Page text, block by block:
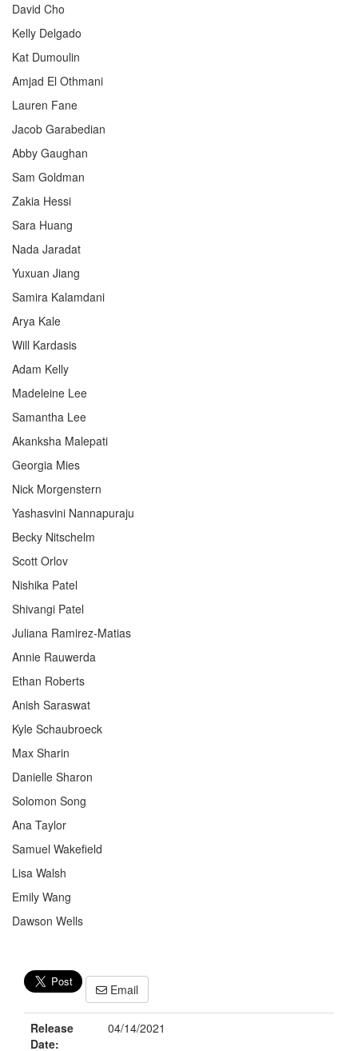
David Cho
Kelly Delgado
Kat Dumoulin
Amjad El Othmani
Lauren Fane
Jacob Garabedian
Abby Gaughan
Sam Goldman
Zakia Hessi
Sara Huang
Nada Jaradat
Yuxuan Jiang
Samira Kalamdani
Arya Kale
Will Kardasis
Adam Kelly
Madeleine Lee
Samantha Lee
Akanksha Malepati
Georgia Mies
Nick Morgenstern
Yashasvini Nannapuraju
Becky Nitschelm
Scott Orlov
Nishika Patel
Shivangi Patel
Juliana Ramirez-Matias
Annie Rauwerda
Ethan Roberts
Anish Saraswat
Kyle Schaubroeck
Max Sharin
Danielle Sharon
Solomon Song
Ana Taylor
Samuel Wakefield
Lisa Walsh
Emily Wang
Dawson Wells
Email
Release
Date:
04/14/2021